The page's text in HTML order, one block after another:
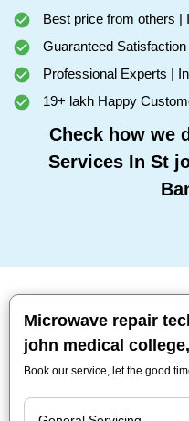
Best price from others |
Guaranteed
Professional Experts |
19+ lakh Happy
Check how we
Services In St
Microwave repair
john medical
Book our service, let the good